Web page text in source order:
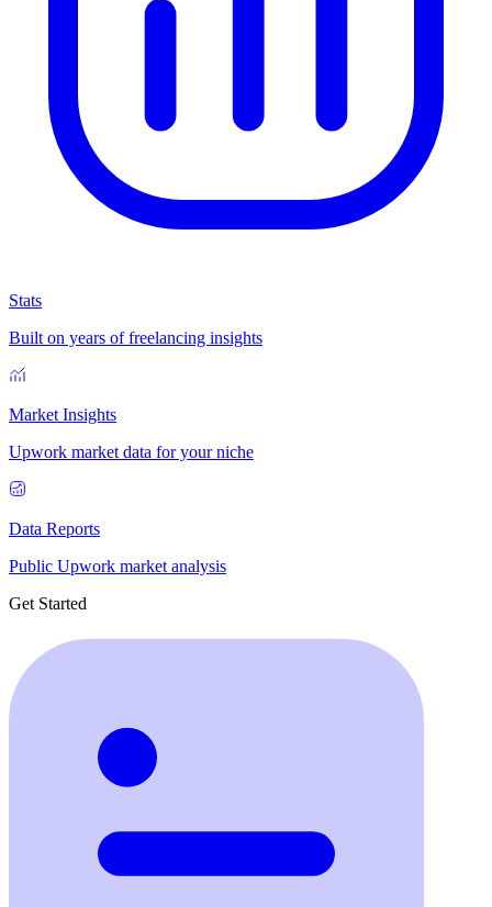
Stats
Built on years of freelancing insights
Market Insights
Upwork market data for your niche
Data Reports
Public Upwork market analysis
Get Started